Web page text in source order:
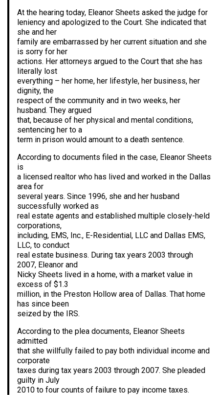
At the hearing today, Eleanor Sheets asked the judge for
leniency and apologized to the Court. She indicated that
she and her
family are embarrassed by her current situation and she
is sorry for her
actions. Her attorneys argued to the Court that she has
literally lost
everything – her home, her lifestyle, her business, her
dignity, the
respect of the community and in two weeks, her
husband. They argued
that, because of her physical and mental conditions,
sentencing her to a
term in prison would amount to a death sentence.
According to documents filed in the case, Eleanor Sheets
is
a licensed realtor who has lived and worked in the Dallas
area for
several years. Since 1996, she and her husband
successfully worked as
real estate agents and established multiple closely-held
corporations,
including, EMS, Inc., E-Residential, LLC and Dallas EMS,
LLC, to conduct
real estate business. During tax years 2003 through
2007, Eleanor and
Nicky Sheets lived in a home, with a market value in
excess of $1.3
million, in the Preston Hollow area of Dallas. That home
has since been
seized by the IRS.
According to the plea documents, Eleanor Sheets
admitted
that she willfully failed to pay both individual income and
corporate
taxes during tax years 2003 through 2007. She pleaded
guilty in July
2010 to four counts of failure to pay income taxes.